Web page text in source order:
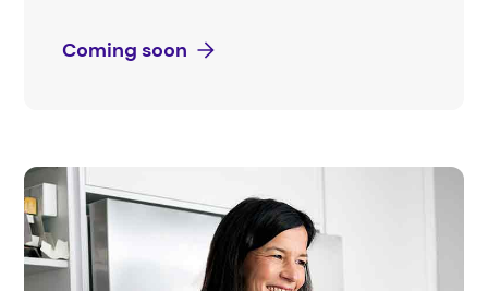
Coming soon